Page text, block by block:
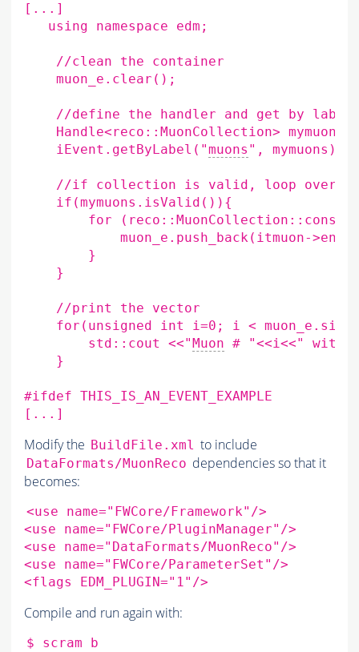
[ ... ]
using
namespace edm ;
//clean the
muon_e.clear () ;
//define the handler and get by
Handle<reco::MuonCollection> mymuons
iEvent.getByLabel ( "muons " , mymuons )
//if collection is valid, loop over
if (mymuons.isValid ()){
for
(
muon_e.push_back( itmuon-
}
}
//print the
for ( unsigned int i=0 ; i < muon_e.size
std::cout
<<" Muon # "<<i<<" with
    }
#ifdef THIS_IS_AN_EVENT_EXAMPLE
[...]
Modify the BuildFile.xml to include
DataFormats/MuonReco dependencies so that it
becomes:
<use name="FWCore/Framework" />
<use
name="FWCore/PluginManager" />
<use
name="DataFormats/MuonReco" />
<use
name="FWCore/ParameterSet" />
<flags
EDM_PLUGIN="1"
Compile and run again with:
$ scram
b